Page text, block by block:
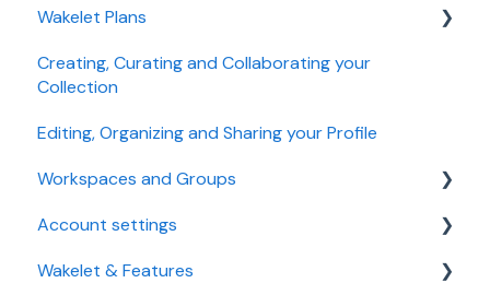
Wakelet Plans
Individual plans
Creating, Curating and Collaborating your
Collection
Editing, Organizing and Sharing your Profile
Workspaces and Groups
Managing a Workspace
Troubleshooting
Account settings
Accessibility settings
Wakelet & Features